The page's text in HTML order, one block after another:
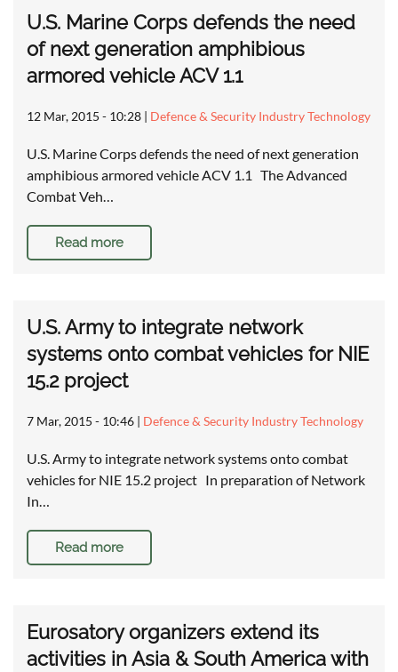
U.S. Marine Corps defends the need
of next generation amphibious
armored vehicle ACV 1.1
12 Mar, 2015 - 10:28 | Defence & Security Industry Technology
U.S. Marine Corps defends the need of next generation
amphibious armored vehicle ACV 1.1 The Advanced
Combat Veh…
Read more
U.S. Army to integrate network
systems onto combat vehicles for NIE
15.2 project
7 Mar, 2015 - 10:46 | Defence & Security Industry Technology
U.S. Army to integrate network systems onto combat
vehicles for NIE 15.2 project In preparation of Network
In…
Read more
Eurosatory organizers extend its
activities in Asia & South America with